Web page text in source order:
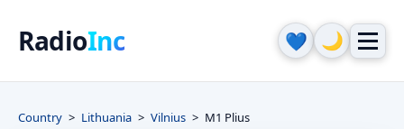
RadioInc 💙 🌙
Country Lithuania Vilnius M1 Plius